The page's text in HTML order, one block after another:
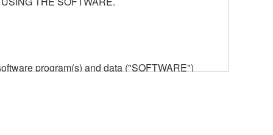
program(s) and data ("SOFTWARE")
is stored rests with you, the SOFTWARE itself is
While you are entitled to claim
copyrights.